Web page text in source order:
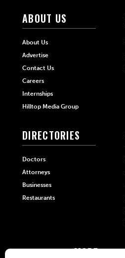
ABOUT US
About Us
Advertise
Contact Us
Careers
Internships
Hilltop Media Group
DIRECTORIES
Doctors
Attorneys
Businesses
Restaurants
MORE